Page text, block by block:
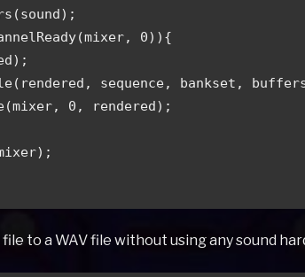
0)){
sequence, bankset,
0, rendered);
to a WAV file without using any sound